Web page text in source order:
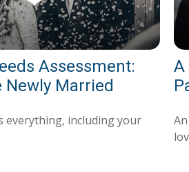
Assessment:
Newly Married
everything, including your
A